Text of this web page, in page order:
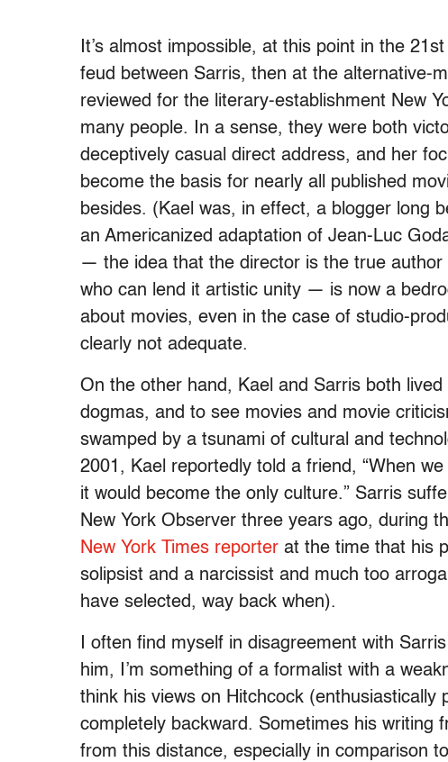
It’s almost impossible, at this point in the
feud between Sarris, then at the alternative-
reviewed for the literary-establishment New
many people. In a sense, they were both
deceptively casual direct address, and her
become the basis for nearly all published
besides. (Kael was, in effect, a blogger long
an Americanized adaptation of Jean-Luc
— the idea that the director is the true
who can lend it artistic unity — is now a
about movies, even in the case of studio-
clearly not adequate.
On the other hand, Kael and Sarris both
dogmas, and to see movies and movie
swamped by a tsunami of cultural and
2001, Kael reportedly told a friend, “When
it would become the only culture.” Sarris
New York Observer three years ago, during
New York Times reporter at the time that his
solipsist and a narcissist and much too
have selected, way back when).
I often find myself in disagreement with
him, I’m something of a formalist with a
think his views on Hitchcock (enthusiastically
completely backward. Sometimes his writing
from this distance, especially in comparison